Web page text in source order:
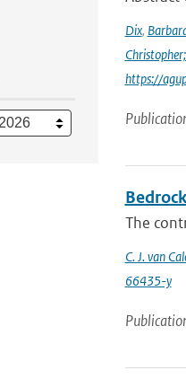
Dix,
https://
The
C. J. van
66435-y